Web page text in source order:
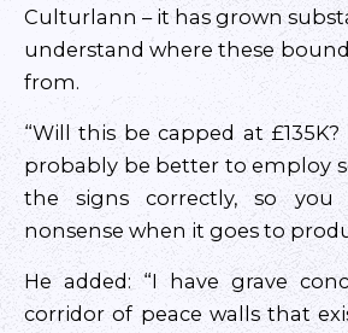
Culturlann – it has grown
understand where these
from.
“Will this be capped at
probably be better to employ
the signs correctly, so
nonsense when it goes to
He added: “I have grave
corridor of peace walls that